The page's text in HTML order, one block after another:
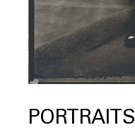
PORTRAITS